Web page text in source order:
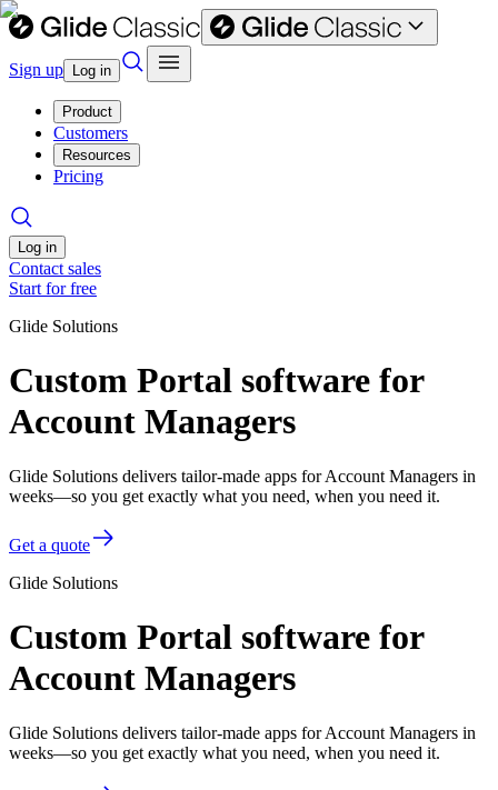
Sign up Log in
Product
Customers
Resources
Pricing
Log in
Contact sales
Start for free
Glide Solutions
Custom Portal software for
Account Managers
Glide Solutions delivers tailor-made apps for Account Managers in
weeks—so you get exactly what you need, when you need it.
Get a quote
Glide Solutions
Custom Portal software for
Account Managers
Glide Solutions delivers tailor-made apps for Account Managers in
weeks—so you get exactly what you need, when you need it.